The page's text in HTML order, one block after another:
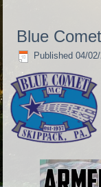
Blue
Published 04/